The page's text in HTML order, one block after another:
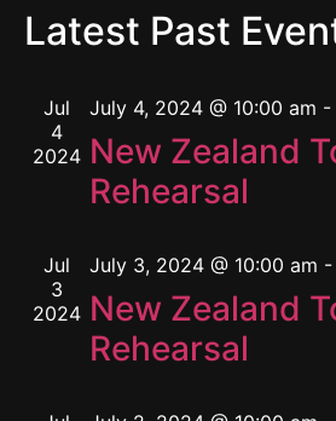
Events
Latest Past
Jul
4
2024
July 4, 2024 @ 10:00 am -
New Zealand
Rehearsal
Jul
3
2024
July 3, 2024 @ 10:00 am -
New Zealand
Rehearsal